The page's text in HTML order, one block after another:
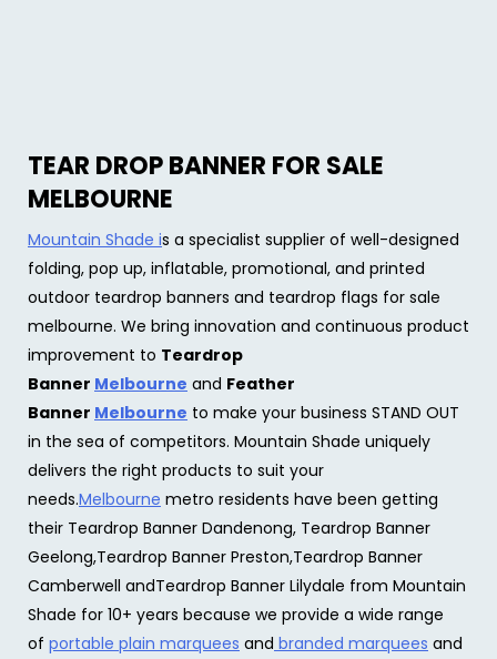
TEAR DROP BANNER FOR SALE
MELBOURNE
Mountain Shade is a specialist supplier of well-designed
folding, pop up, inflatable, promotional, and printed
outdoor teardrop banners and teardrop flags for sale
melbourne. We bring innovation and continuous product
improvement to Teardrop
Banner Melbourne and Feather
Banner Melbourne to make your business STAND OUT
in the sea of competitors. Mountain Shade uniquely
delivers the right products to suit your
needs.Melbourne metro residents have been getting
their Teardrop Banner Dandenong, Teardrop Banner
Geelong,Teardrop Banner Preston,Teardrop Banner
Camberwell andTeardrop Banner Lilydale from Mountain
Shade for 10+ years because we provide a wide range
of portable plain marquees and branded marquees and